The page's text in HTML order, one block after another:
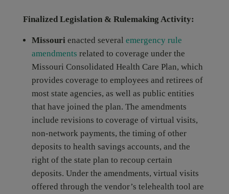
Finalized Legislation & Rulemaking Activity:
Missourienacted several emergency rule
amendments related to coverage under the
Missouri Consolidated Health Care Plan, which
provides coverage to employees and retirees of
most state agencies, as well as public entities
that have joined the plan. The amendments
include revisions to coverage of virtual visits,
non-network payments, the timing of other
deposits to health savings accounts, and the
right of the state plan to recoup certain
deposits. Under the amendments, virtual visits
offered through the vendor’s telehealth tool are